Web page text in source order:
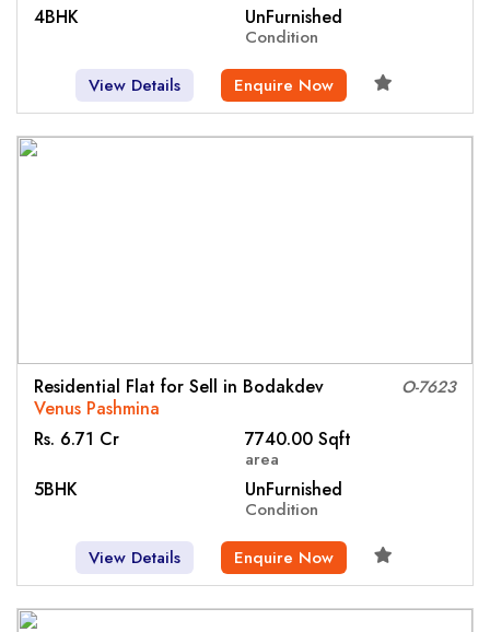
4BHK UnFurnished
Condition
View Details
Enquire Now
O-7623
Residential Flat for Sell in Bodakdev
Venus Pashmina
Rs. 6.71 Cr
7740.00 Sqft
area
5BHK UnFurnished
Condition
View Details
Enquire Now